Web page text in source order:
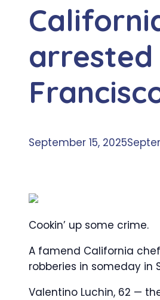
September 15, 2025
Cookin’ up some crime.
A famend California
robberies in someday in
Valentino Luchin, 62 —